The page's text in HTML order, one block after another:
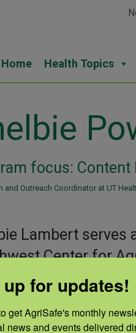
Home Health Topics
focus: Content
and Outreach Coordinator at UT
Lambert serves
Center for
TX where she
and NM. She
for updates!
get AgriSafe's monthly
news and events delivered